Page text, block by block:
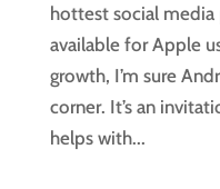
hottest social media
available for Apple
growth, I’m sure
corner. It’s an
helps with...